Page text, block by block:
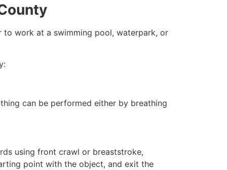
to work at a swimming pool, waterpark, or
can be performed either by breathing
using front crawl or breaststroke,
point with the object, and exit the